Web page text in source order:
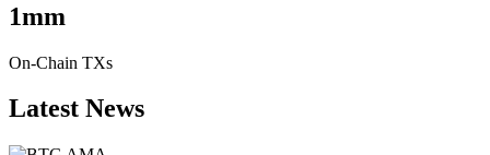
1mm
On-Chain TXs
Latest News